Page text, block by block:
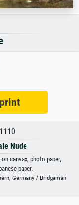
Nude
canvas, photo paper,
paper.
Germany / Bridgeman